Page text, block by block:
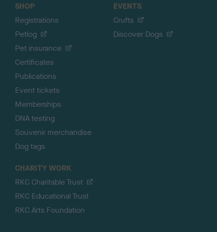
SHOP
Registrations
Petlog
Pet insurance
Certificates
Publications
Event tickets
Memberships
DNA testing
Souvenir merchandise
Dog tags
EVENTS
Crufts
Discover Dogs
CHARITY WORK
RKC Charitable Trust
RKC Educational Trust
RKC Arts Foundation